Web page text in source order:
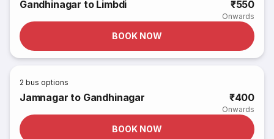
Gandhinagar to Limbdi ₹550
Onwards
BOOK NOW
2 bus options
Jamnagar to Gandhinagar ₹400
Onwards
BOOK NOW